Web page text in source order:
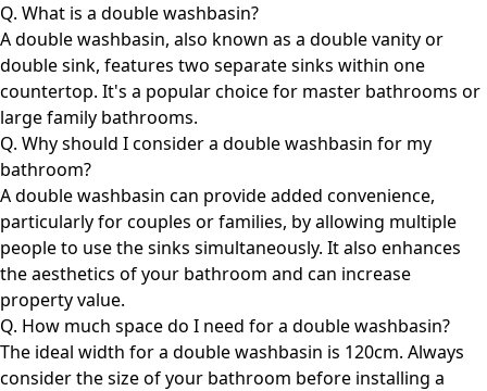
Q. What is a double washbasin?
A double washbasin, also known as a double vanity or
double sink, features two separate sinks within one
countertop. It's a popular choice for master bathrooms or
large family bathrooms.
Q. Why should I consider a double washbasin for my
bathroom?
A double washbasin can provide added convenience,
particularly for couples or families, by allowing multiple
people to use the sinks simultaneously. It also enhances
the aesthetics of your bathroom and can increase
property value.
Q. How much space do I need for a double washbasin?
The ideal width for a double washbasin is 120cm. Always
consider the size of your bathroom before installing a